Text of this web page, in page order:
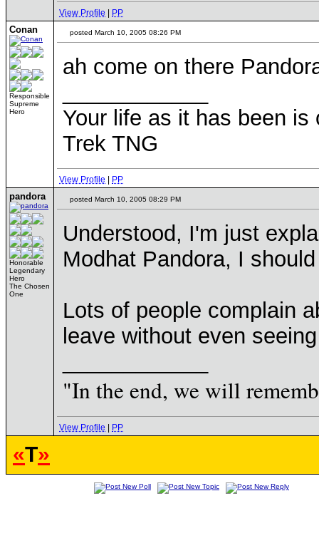
View Profile PP
Conan
Responsible
Supreme
Hero
posted March 10, 2005 08:26 PM
ah come on there
Your life as it has been
Trek TNG
View Profile PP
pandora
Honorable
Legendary
Hero
The Chosen
One
posted March 10, 2005 08:29 PM
Understood, I'm just
Modhat Pandora, I
Lots of people complain
leave without even
"In the end, we will
View Profile PP
«T»